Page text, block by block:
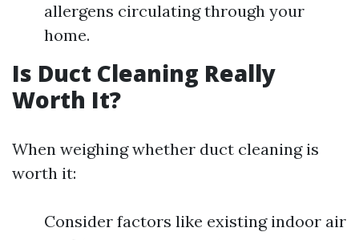
allergens circulating through your
home.
Is Duct Cleaning Really
Worth It?
When weighing whether duct cleaning is
worth it:
Consider factors like existing indoor air